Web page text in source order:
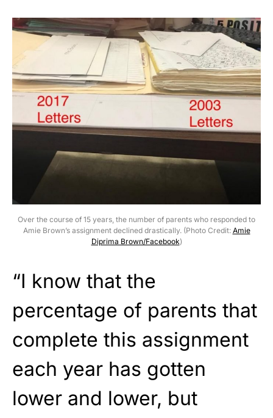
Over the course of 15 years, the number of parents who responded to
Amie Brown’s assignment declined drastically. (Photo Credit: Amie
Diprima Brown/Facebook)
“I know that the
percentage of parents that
complete this assignment
each year has gotten
lower and lower, but